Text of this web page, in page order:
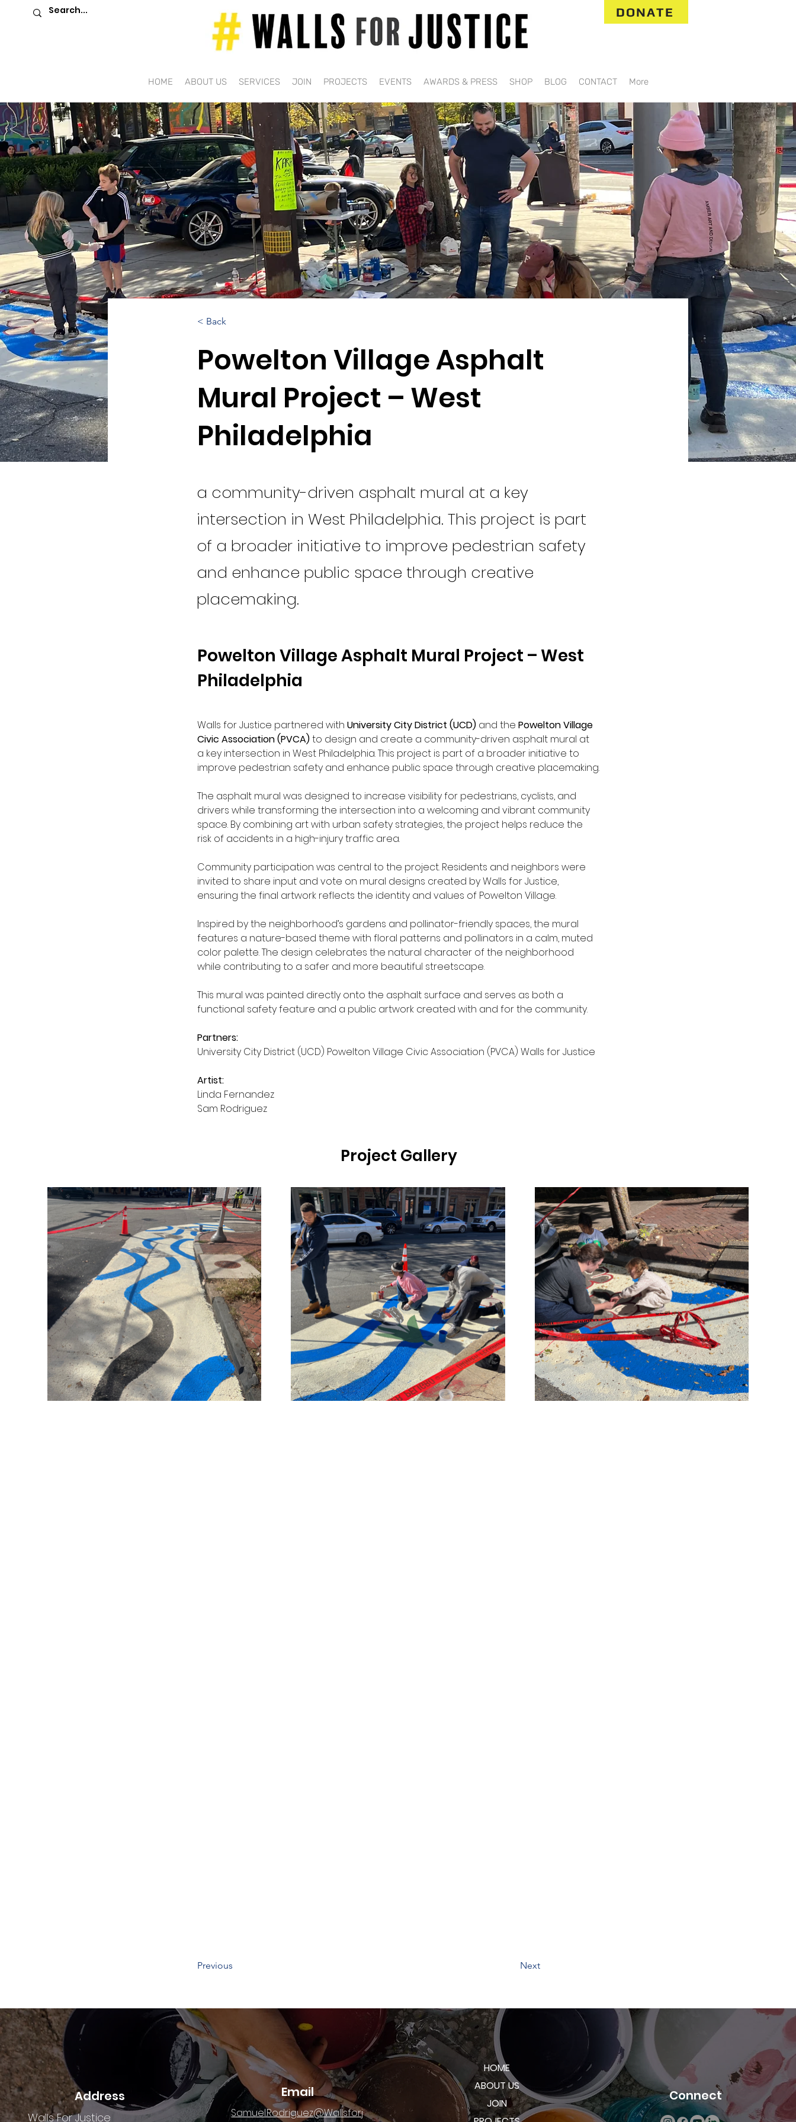
HOME ABOUT US SERVICES JOIN PROJECTS EVENTS AWARDS & PRESS SHOP BLOG CONTACT More
DONATE
< Back
Powelton Village Asphalt
Mural Project – West
Philadelphia
a community-driven asphalt mural at a key
intersection in West Philadelphia. This project is part
of a broader initiative to improve pedestrian safety
and enhance public space through creative
placemaking.
Powelton Village Asphalt Mural Project – West
Philadelphia
Walls for Justice partnered with University City District (UCD) and the Powelton Village
Civic Association (PVCA) to design and create a community-driven asphalt mural at
a key intersection in West Philadelphia. This project is part of a broader initiative to
improve pedestrian safety and enhance public space through creative placemaking.
The asphalt mural was designed to increase visibility for pedestrians, cyclists, and
drivers while transforming the intersection into a welcoming and vibrant community
space. By combining art with urban safety strategies, the project helps reduce the
risk of accidents in a high-injury traffic area.
Community participation was central to the project. Residents and neighbors were
invited to share input and vote on mural designs created by Walls for Justice,
ensuring the final artwork reflects the identity and values of Powelton Village.
Inspired by the neighborhood’s gardens and pollinator-friendly spaces, the mural
features a nature-based theme with floral patterns and pollinators in a calm, muted
color palette. The design celebrates the natural character of the neighborhood
while contributing to a safer and more beautiful streetscape.
This mural was painted directly onto the asphalt surface and serves as both a
functional safety feature and a public artwork created with and for the community.
Partners:
University City District (UCD) Powelton Village Civic Association (PVCA) Walls for Justice
Artist:
Linda Fernandez
Sam Rodriguez
Project Gallery
Previous Next
Address
Walls For Justice
Email
Samuel.Rodriguez@Wallsforj
HOME
ABOUT US
JOIN
Connect